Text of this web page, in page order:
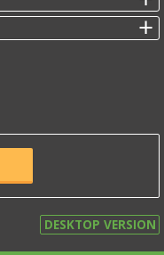
DESKTOP VERSION